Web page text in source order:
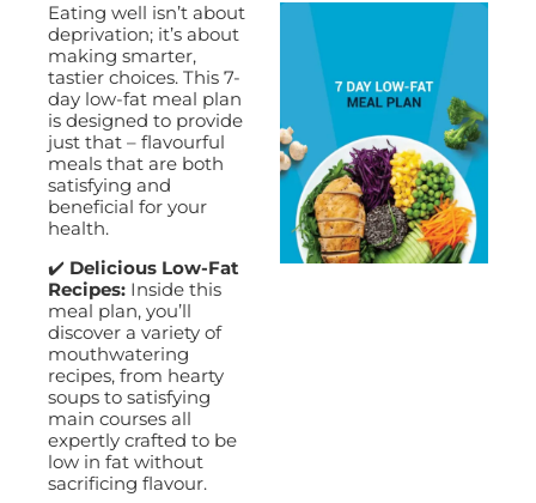
Eating well isn’t about
deprivation; it’s about
making smarter,
tastier choices. This 7-
day low-fat meal plan
is designed to provide
just that – flavourful
meals that are both
satisfying and
beneficial for your
health.
✔️ Delicious Low-Fat
Recipes: Inside this
meal plan, you’ll
discover a variety of
mouthwatering
recipes, from hearty
soups to satisfying
main courses all
expertly crafted to be
low in fat without
sacrificing flavour.